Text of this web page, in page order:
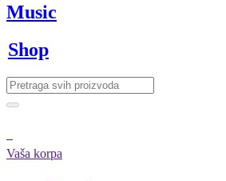
Music
Shop
Vaša korpa